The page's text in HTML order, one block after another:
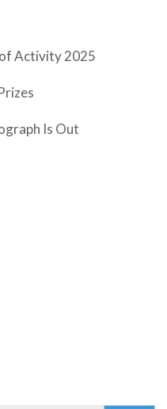
Activity 2025
Is Out